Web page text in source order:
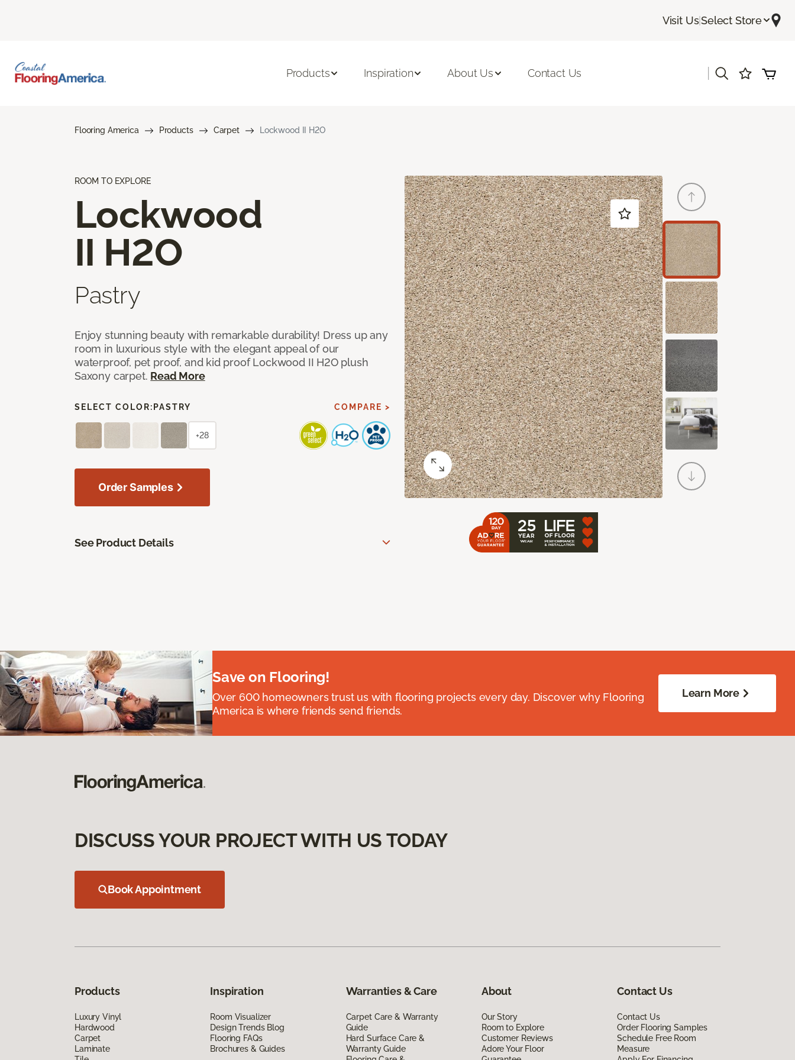
Visit Us|Select Store
Products Inspiration About Us Contact Us
Flooring America Products Carpet Lockwood II H2O
ROOM TO EXPLORE
Lockwood
II H2O
Pastry
Enjoy stunning beauty with remarkable durability! Dress up any
room in luxurious style with the elegant appeal of our
waterproof, pet proof, and kid proof Lockwood II H2O plush
Saxony carpet. Read More
SELECT COLOR: PASTRY COMPARE >
+28
Order Samples
See Product Details
Save on Flooring!
Over 600 homeowners trust us with flooring projects every day. Discover why Flooring
America is where friends send friends.
Learn More
DISCUSS YOUR PROJECT WITH US TODAY
Book Appointment
Products
Luxury Vinyl
Hardwood
Carpet
Laminate
Inspiration
Room Visualizer
Design Trends Blog
Flooring FAQs
Brochures & Guides
Warranties & Care
Carpet Care & Warranty
Guide
Hard Surface Care &
Warranty Guide
About
Our Story
Room to Explore
Customer Reviews
Adore Your Floor
Contact Us
Contact Us
Order Flooring Samples
Schedule Free Room
Measure